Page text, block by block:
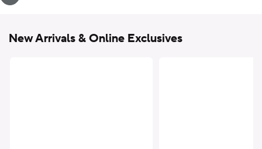
New Arrivals & Online Exclusives